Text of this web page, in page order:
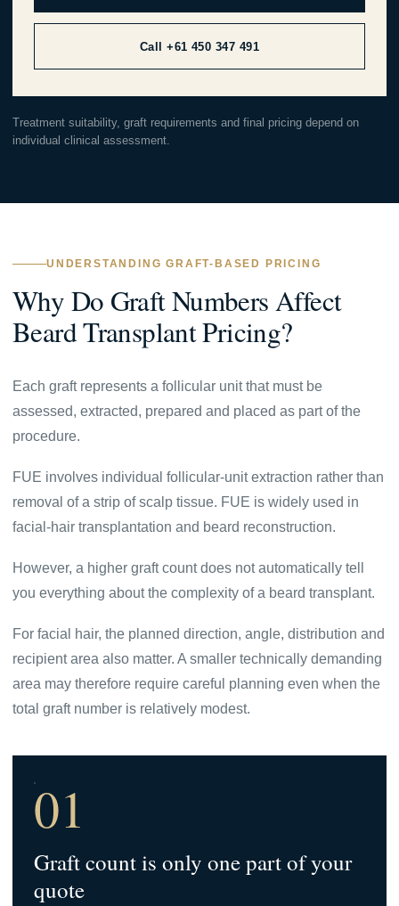
Call +61 450 347 491
Treatment suitability, graft requirements and final pricing depend on
individual clinical assessment.
UNDERSTANDING GRAFT-BASED PRICING
Why Do Graft Numbers Affect
Beard Transplant Pricing?
Each graft represents a follicular unit that must be
assessed, extracted, prepared and placed as part of the
procedure.
FUE involves individual follicular-unit extraction rather than
removal of a strip of scalp tissue. FUE is widely used in
facial-hair transplantation and beard reconstruction.
However, a higher graft count does not automatically tell
you everything about the complexity of a beard transplant.
For facial hair, the planned direction, angle, distribution and
recipient area also matter. A smaller technically demanding
area may therefore require careful planning even when the
total graft number is relatively modest.
01
Graft count is only one part of your
quote